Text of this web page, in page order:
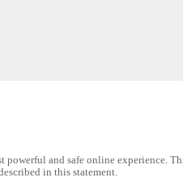
and safe online experience.
in this statement.